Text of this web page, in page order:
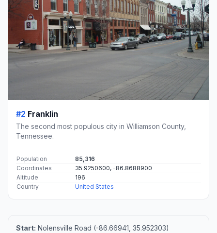
#2 Franklin
The second most populous city in Williamson County,
Tennessee.
Population
85,316
Coordinates
35.9250600, -86.8688900
Altitude
196
Country
United States
Start: Nolensville Road (-86.66941, 35.952303)